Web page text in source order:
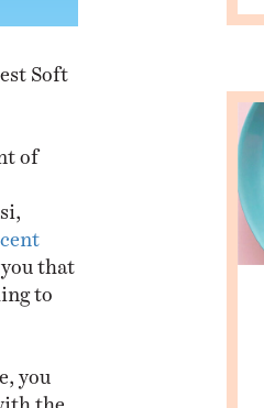
Soft
of
that
to
you
the